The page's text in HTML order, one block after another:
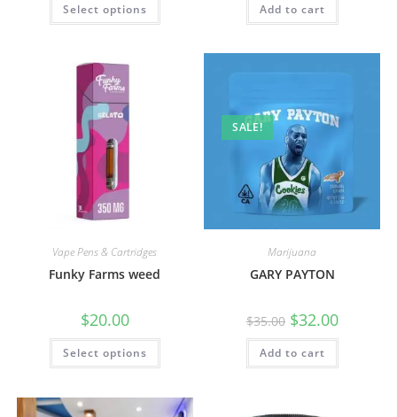
Select options Add to cart
Vape Pens & Cartridges
Funky Farms weed
$20.00
Select options
SALE!
Marijuana
GARY PAYTON
$35.00 $32.00
Add to cart